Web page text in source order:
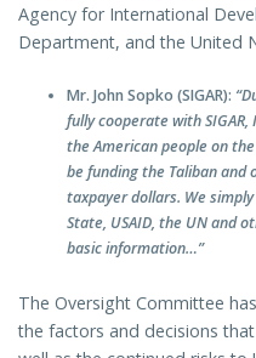
Agency for International
Department, and the United
Mr. John Sopko (SIGAR):
fully cooperate with
the American people on
be funding the Taliban and
taxpayer dollars. We
State, USAID, the UN and
basic information…”
The Oversight Committee
the factors and decisions